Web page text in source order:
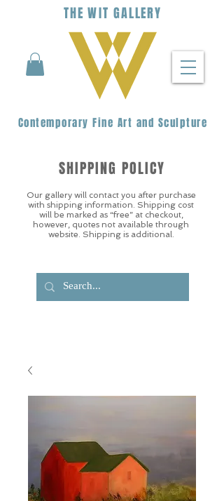
THEWIT GALLERY
Contemporary Fine Art and Sculpture
Our gallery will contact you after purchase
with shipping information. Shipping cost
will be marked as “free” at checkout,
however, quotes not available through
website. Shipping is additional.
SHIPPING POLICY